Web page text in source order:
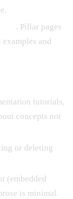
. Pillar pages
and
tutorials,
concepts not
or deleting
(embedded
is minimal.